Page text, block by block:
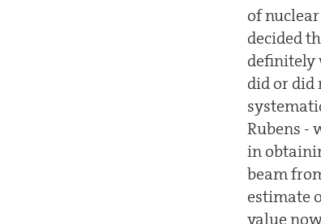
of
decided
definitely
did or did
Rubens -
in
beam
estimate
value